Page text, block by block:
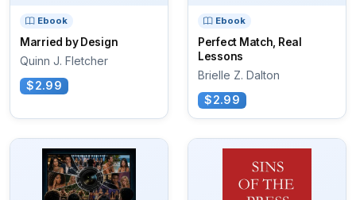
Ebook
Married by Design
Quinn J. Fletcher
$2.99
Ebook
Perfect Match, Real
Lessons
Brielle Z. Dalton
$2.99